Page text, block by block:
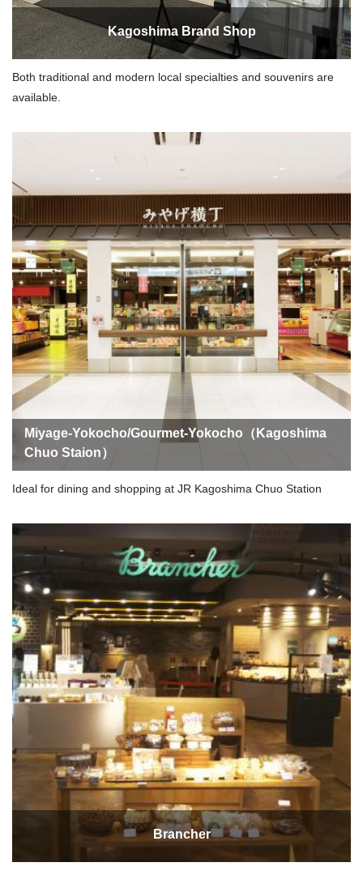
Kagoshima Brand Shop
Both traditional and modern local specialties and souvenirs are
available.
Miyage-Yokocho/Gourmet-Yokocho（Kagoshima
Chuo Staion）
Ideal for dining and shopping at JR Kagoshima Chuo Station
Brancher